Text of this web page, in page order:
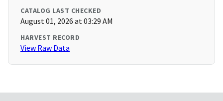
CATALOG LAST CHECKED
August 01, 2026 at 03:29 AM
HARVEST RECORD
View Raw Data